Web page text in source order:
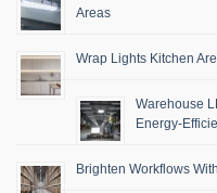
Areas
Wrap Lights Kitchen
Warehouse
Energy-
Brighten Workflows